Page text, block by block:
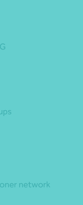
network